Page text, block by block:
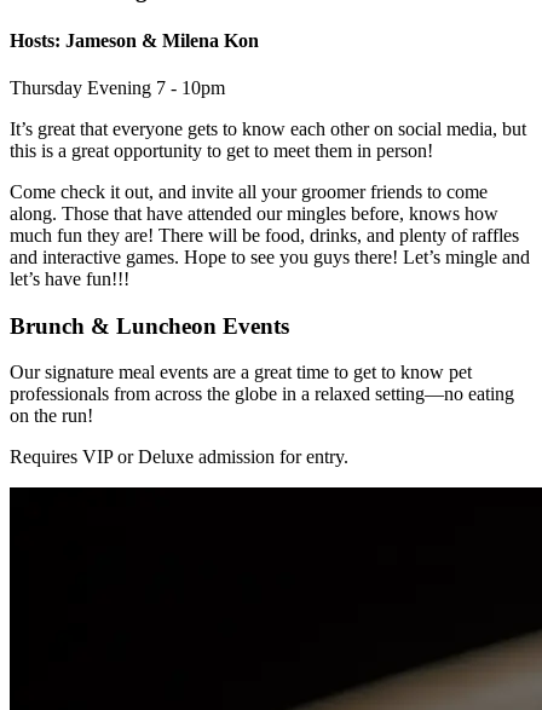
Hosts: Jameson & Milena Kon
Thursday Evening 7 - 10pm
It’s great that everyone gets to know each other on social media, but
this is a great opportunity to get to meet them in person!
Come check it out, and invite all your groomer friends to come
along. Those that have attended our mingles before, knows how
much fun they are! There will be food, drinks, and plenty of raffles
and interactive games. Hope to see you guys there! Let’s mingle and
let’s have fun!!!
Brunch & Luncheon Events
Our signature meal events are a great time to get to know pet
professionals from across the globe in a relaxed setting—no eating
on the run!
Requires VIP or Deluxe admission for entry.